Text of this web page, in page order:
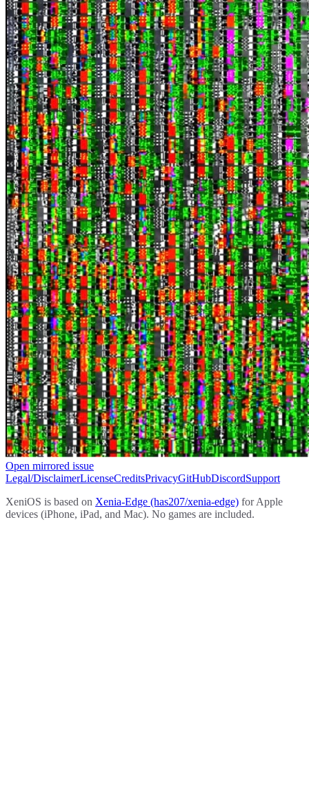
Open mirrored issue
Legal/DisclaimerLicenseCreditsPrivacyGitHubDiscordSupport
XeniOS is based on Xenia-Edge (has207/xenia-edge) for Apple
devices (iPhone, iPad, and Mac). No games are included.